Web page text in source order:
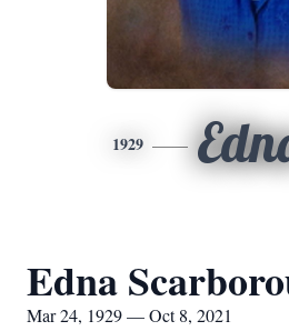
1929
Edna
Mar 24, 1929 — Oct 8, 2021